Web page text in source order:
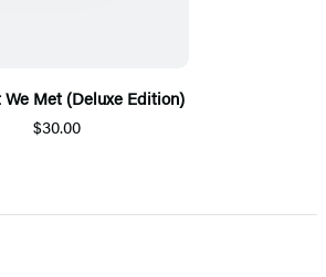
Met (Deluxe Edition)
$30.00